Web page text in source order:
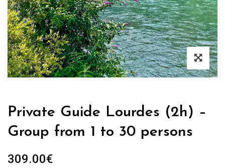
Private Guide Lourdes (2h) –
Group from 1 to 30 persons
309.00€